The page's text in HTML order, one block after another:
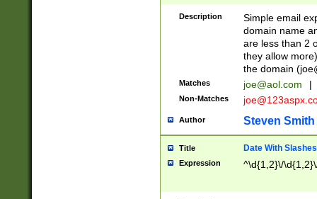
Description
Simple email
domain name
are less than 2
they allow
the domain (
Matches joe@aol.com |
Non-Matches
Author Steven Smith
Title Date With Slashes
Expression ^\d{1,2}\/